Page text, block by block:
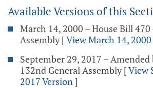
Available Versions of this
March 14, 2000 – House Bill
Assembly [View March 14,
September 29, 2017 –
132nd General Assembly [View
2017 Version]